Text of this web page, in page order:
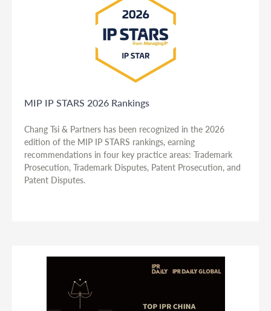
MIP IP STARS 2026 Rankings
Chang Tsi & Partners has been recognized in the 2026
edition of the MIP IP STARS rankings, earning
recommendations in four key practice areas: Trademark
Prosecution, Trademark Disputes, Patent Prosecution, and
Patent Disputes.